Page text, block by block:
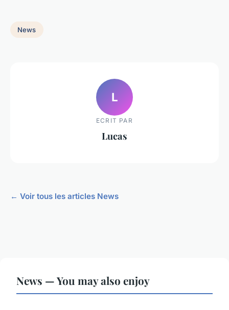
News
L
ECRIT PAR
Lucas
← Voir tous les articles News
News — You may also enjoy